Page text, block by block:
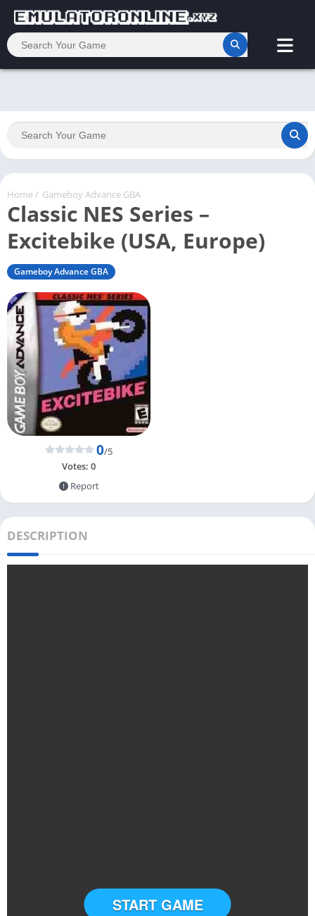
Home/ Gameboy Advance GBA
Classic NES Series –
Excitebike (USA, Europe)
Gameboy Advance GBA
0/5
Votes: 0
Report
DESCRIPTION
START GAME